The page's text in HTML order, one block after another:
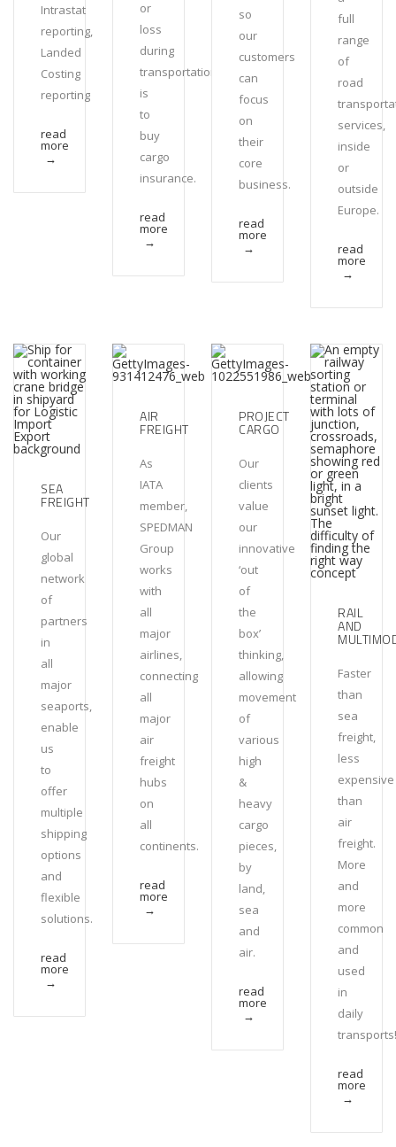
Intrastat
reporting,
Landed
Costing
reporting
read
more
→
or
loss
during
transportation
is
to
buy
cargo
insurance.
read
more
→
so
our
customers
can
focus
on
their
core
business.
read
more
→
full
range
of
road
services,
inside
or
outside
Europe.
read
more
→
SEA
FREIGHT
Our
global
network
of
partners
in
all
major
seaports,
enable
us
to
offer
multiple
shipping
options
and
flexible
solutions.
read
more
→
AIR
FREIGHT
As
IATA
member,
SPEDMAN
Group
works
with
all
major
airlines,
connecting
all
major
air
freight
hubs
on
all
continents.
read
more
→
PROJECT
CARGO
Our
clients
value
our
innovative
‘out
of
the
box’
thinking,
allowing
movement
of
various
high
&
heavy
cargo
pieces,
by
land,
sea
and
air.
read
more
→
RAIL
AND
Faster
than
sea
freight,
less
expensive
than
air
freight.
More
and
more
common
and
used
in
daily
transports!
read
more
→